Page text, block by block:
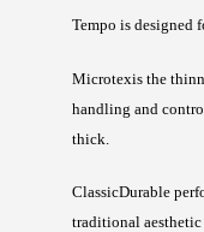
Tempo is designed
Microtexis the
handling and
thick.
ClassicDurable
traditional